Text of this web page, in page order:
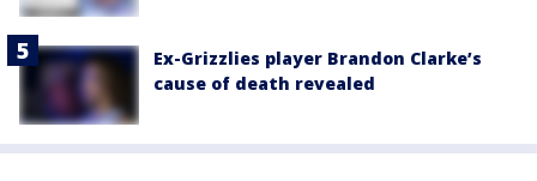
Ex-Grizzlies player Brandon Clarke’s
cause of death revealed